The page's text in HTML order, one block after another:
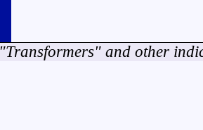
"Transformers" and other